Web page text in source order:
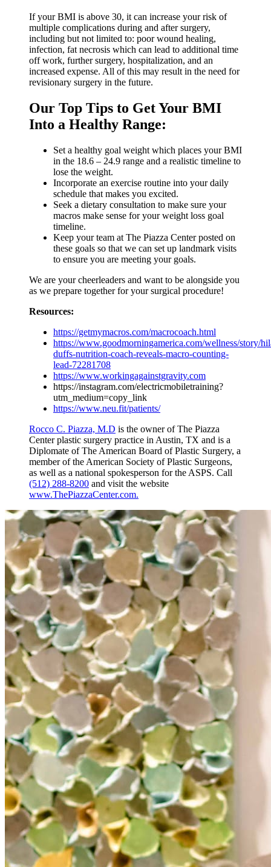
If your BMI is above 30, it can increase your risk of
multiple complications during and after surgery,
including but not limited to: poor wound healing,
infection, fat necrosis which can lead to additional time
off work, further surgery, hospitalization, and an
increased expense. All of this may result in the need for
revisionary surgery in the future.
Our Top Tips to Get Your BMI
Into a Healthy Range:
Set a healthy goal weight which places your BMI
in the 18.6 – 24.9 range and a realistic timeline to
lose the weight.
Incorporate an exercise routine into your daily
schedule that makes you excited.
Seek a dietary consultation to make sure your
macros make sense for your weight loss goal
timeline.
Keep your team at The Piazza Center posted on
these goals so that we can set up landmark visits
to ensure you are meeting your goals.
We are your cheerleaders and want to be alongside you
as we prepare together for your surgical procedure!
Resources:
https://getmymacros.com/macrocoach.html
https://www.goodmorningamerica.com/wellness/story/
duffs-nutrition-coach-reveals-macro-counting-
lead-72281708
https://www.workingagainstgravity.com
https://instagram.com/electricmobiletraining?
utm_medium=copy_link
https://www.neu.fit/patients/
Rocco C. Piazza, M.D is the owner of The Piazza
Center plastic surgery practice in Austin, TX and is a
Diplomate of The American Board of Plastic Surgery, a
member of the American Society of Plastic Surgeons,
as well as a national spokesperson for the ASPS. Call
(512) 288-8200 and visit the website
www.ThePiazzaCenter.com.